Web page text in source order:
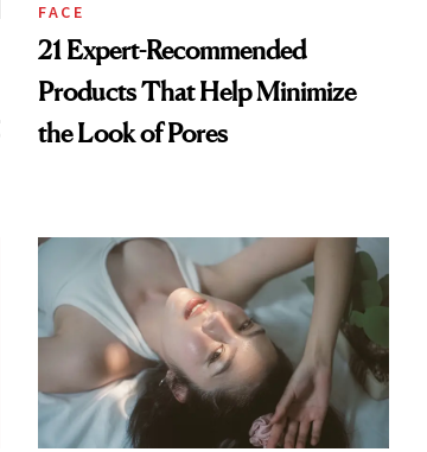
FACE
21 Expert-Recommended
Products That Help Minimize
the Look of Pores